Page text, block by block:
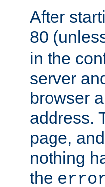
After
80
in the
server
browser
address.
page,
nothing
the